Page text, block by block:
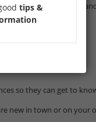
aromatic plants
international labels.
so they can get to
new in town or on your
tips &